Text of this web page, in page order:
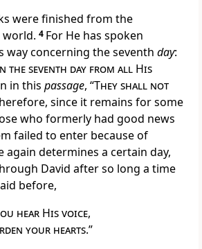
were finished from the
4 For He has spoken
way concerning the seventh day:
the seventh day from all His
in this passage, “They shall not
since it remains for some
who formerly had good news
failed to enter because of
again determines a certain day,
David after so long a time
before,
hear His voice,
your hearts.”